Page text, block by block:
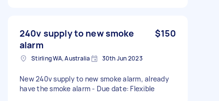
240v supply to new smoke
alarm
$150
Stirling WA, Australia 30th Jun 2023
New 240v supply to new smoke alarm, already
have the smoke alarm - Due date: Flexible